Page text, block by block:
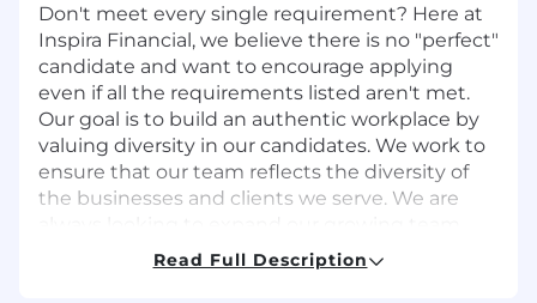
Don't meet every single requirement? Here at
Inspira Financial, we believe there is no "perfect"
candidate and want to encourage applying
even if all the requirements listed aren't met.
Our goal is to build an authentic workplace by
valuing diversity in our candidates. We work to
ensure that our team reflects the diversity of
the businesses and clients we serve. We are
with dynamic and enthusiastic individuals. If
you enjoy a collaborative, fun environment that
Read Full Description